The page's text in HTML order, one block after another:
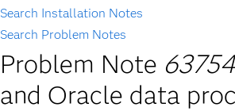
Search Installation Notes
Search Problem Notes
Problem Note
and Oracle data